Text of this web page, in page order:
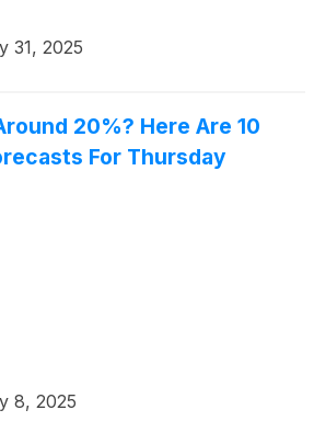
31, 2025
20%? Here Are 10
For Thursday
8, 2025